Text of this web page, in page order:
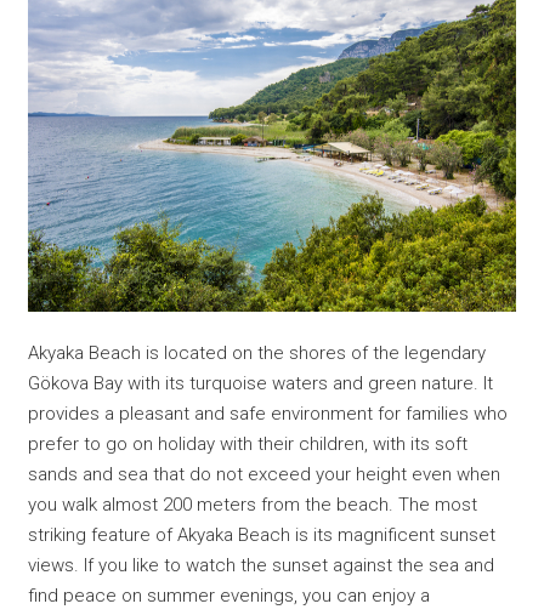
Akyaka Beach is located on the shores of the legendary
Gökova Bay with its turquoise waters and green nature. It
provides a pleasant and safe environment for families who
prefer to go on holiday with their children, with its soft
sands and sea that do not exceed your height even when
you walk almost 200 meters from the beach. The most
striking feature of Akyaka Beach is its magnificent sunset
views. If you like to watch the sunset against the sea and
find peace on summer evenings, you can enjoy a